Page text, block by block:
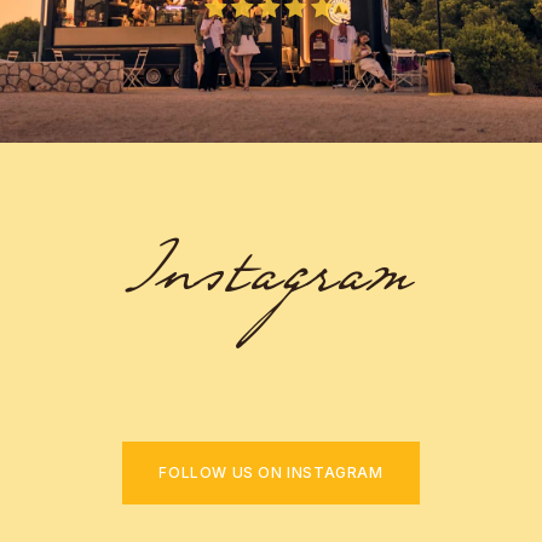
Instagram
FOLLOW US ON INSTAGRAM